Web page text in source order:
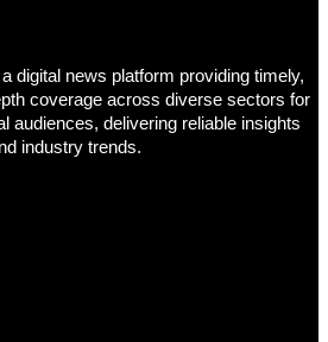
digital news platform providing timely,
coverage across diverse sectors for
audiences, delivering reliable insights
industry trends.